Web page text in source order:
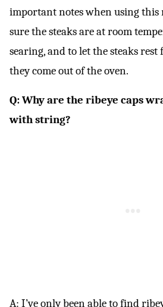
important notes when using this
sure the steaks are at room
searing, and to let the steaks
they come out of the oven.
Q: Why are the ribeye caps
with string?
A: I’ve only been able to find